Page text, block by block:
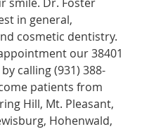
in general,
cosmetic dentistry.
our 38401
calling (931) 388-
patients from
Hill, Mt. Pleasant,
Hohenwald,